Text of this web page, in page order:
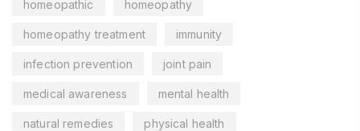
homeopathic homeopathy
homeopathy treatment immunity
infection prevention joint pain
medical awareness mental health
natural remedies physical health